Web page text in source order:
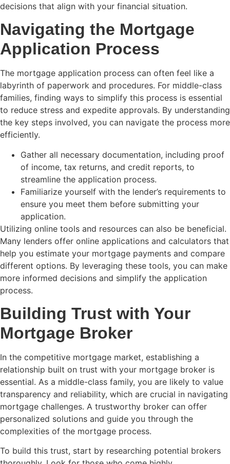
decisions that align with your financial situation.
Navigating the Mortgage
Application Process
The mortgage application process can often feel like a
labyrinth of paperwork and procedures. For middle-class
families, finding ways to simplify this process is essential
to reduce stress and expedite approvals. By understanding
the key steps involved, you can navigate the process more
efficiently.
Gather all necessary documentation, including proof
of income, tax returns, and credit reports, to
streamline the application process.
Familiarize yourself with the lender’s requirements to
ensure you meet them before submitting your
application.
Utilizing online tools and resources can also be beneficial.
Many lenders offer online applications and calculators that
help you estimate your mortgage payments and compare
different options. By leveraging these tools, you can make
more informed decisions and simplify the application
process.
Building Trust with Your
Mortgage Broker
In the competitive mortgage market, establishing a
relationship built on trust with your mortgage broker is
essential. As a middle-class family, you are likely to value
transparency and reliability, which are crucial in navigating
mortgage challenges. A trustworthy broker can offer
personalized solutions and guide you through the
complexities of the mortgage process.
To build this trust, start by researching potential brokers